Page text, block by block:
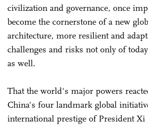
civilization and governance, once
become the cornerstone of a new
architecture, more resilient and
challenges and risks not only of
as well.
That the world's major powers
China's four landmark global
international prestige of President